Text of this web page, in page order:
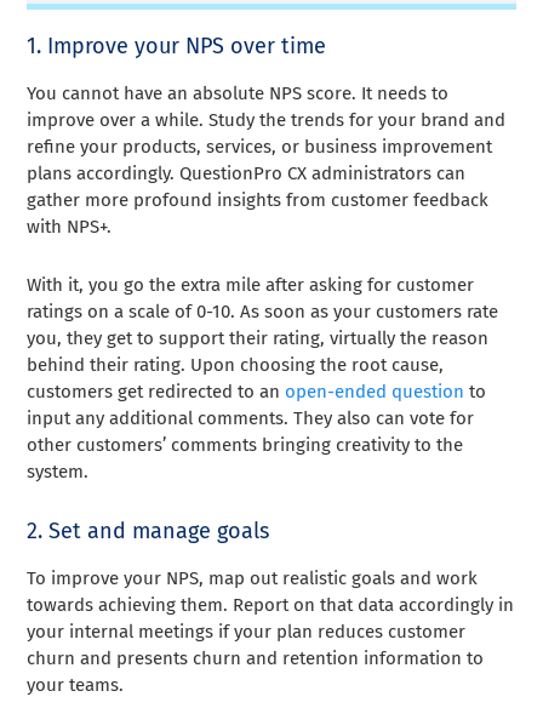
1. Improve your NPS over time
You cannot have an absolute NPS score. It needs to
improve over a while. Study the trends for your brand and
refine your products, services, or business improvement
plans accordingly. QuestionPro CX administrators can
gather more profound insights from customer feedback
with NPS+.
With it, you go the extra mile after asking for customer
ratings on a scale of 0-10. As soon as your customers rate
you, they get to support their rating, virtually the reason
behind their rating. Upon choosing the root cause,
customers get redirected to an open-ended question to
input any additional comments. They also can vote for
other customers’ comments bringing creativity to the
system.
2. Set and manage goals
To improve your NPS, map out realistic goals and work
towards achieving them. Report on that data accordingly in
your internal meetings if your plan reduces customer
churn and presents churn and retention information to
your teams.